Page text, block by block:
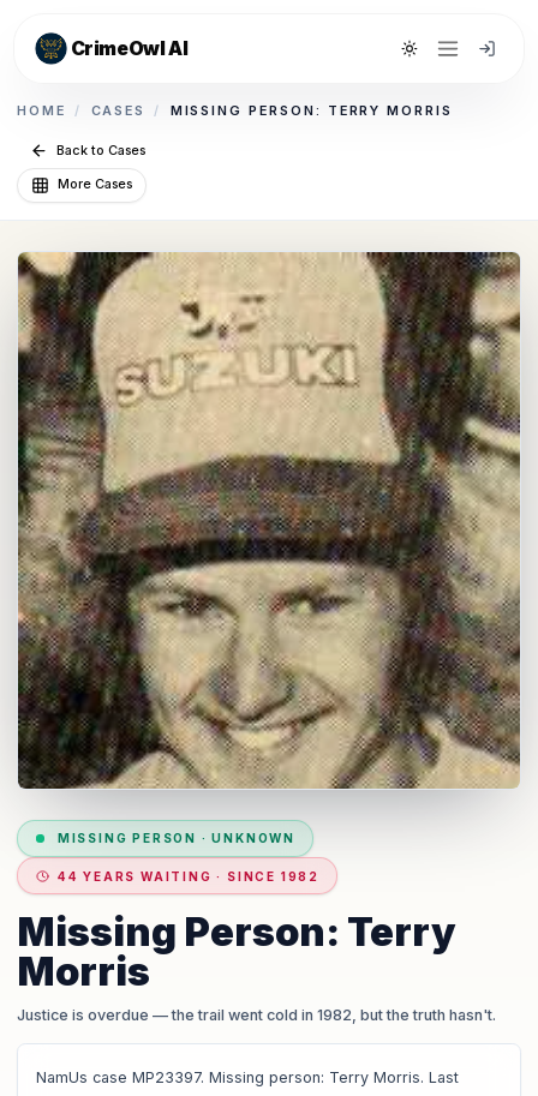
CrimeOwl AI Toggle theme
HOME / CASES / MISSING PERSON: TERRY MORRIS
Back to Cases
More Cases
MISSING PERSON ·UNKNOWN
44 YEARS WAITING · SINCE 1982
Missing Person: Terry
Morris
Justice is overdue — the trail went cold in 1982, but the truth hasn't.
NamUs case MP23397. Missing person: Terry Morris. Last